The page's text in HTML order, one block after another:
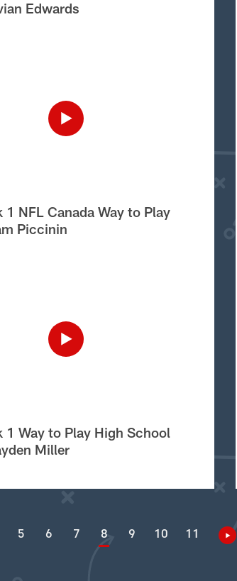
Edwards
1 NFL Canada Way to Play
Piccinin
1 Way to Play High School
Miller
5 6 7 8 9 10 11